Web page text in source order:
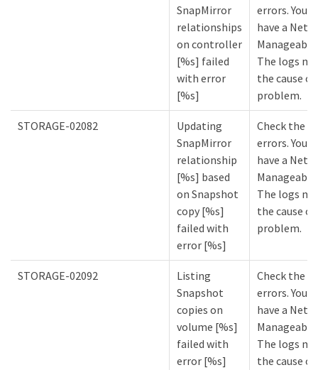
SnapMirror
relationships
on controller
[%s] failed
with error
[%s]
errors. You
have a
The logs
the cause
problem.
STORAGE-02082
Updating
SnapMirror
relationship
[%s] based
on Snapshot
copy [%s]
failed with
error [%s]
Check the
errors. You
have a
The logs
the cause
problem.
STORAGE-02092
Listing
Snapshot
copies on
volume [%s]
failed with
error [%s]
Check the
errors. You
have a
The logs
the cause